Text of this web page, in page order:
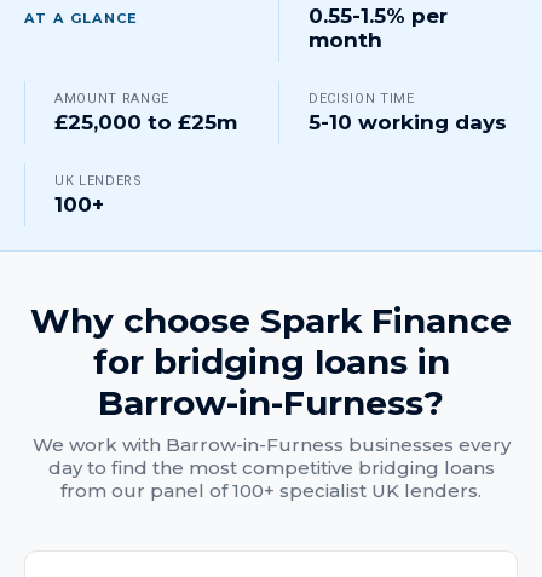
AT A GLANCE
0.55-1.5% per
month
AMOUNT RANGE
£25,000 to £25m
DECISION TIME
5-10 working days
UK LENDERS
100+
Why choose Spark Finance
for bridging loansin
Barrow-in-Furness?
We work with Barrow-in-Furness businesses every
day to find the most competitive bridging loans
from our panel of 100+ specialist UK lenders.